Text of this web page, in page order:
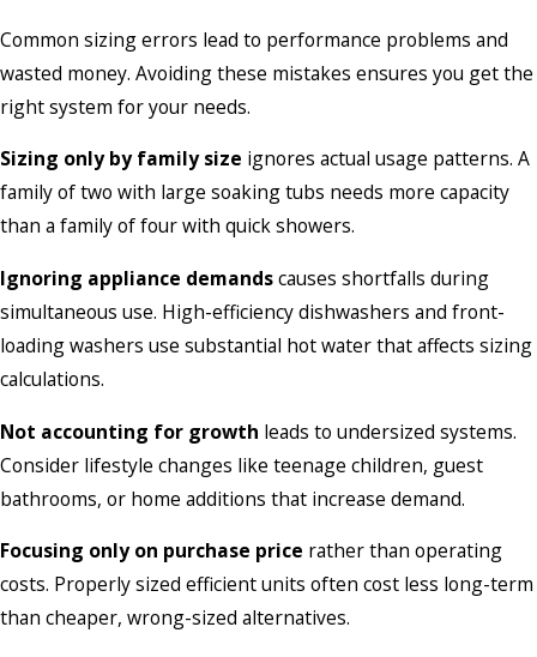
Common sizing errors lead to performance problems and
wasted money. Avoiding these mistakes ensures you get the
right system for your needs.
Sizing only by family size ignores actual usage patterns. A
family of two with large soaking tubs needs more capacity
than a family of four with quick showers.
Ignoring appliance demandscauses shortfalls during
simultaneous use. High-efficiency dishwashers and front-
loading washers use substantial hot water that affects sizing
calculations.
Not accounting for growth leads to undersized systems.
Consider lifestyle changes like teenage children, guest
bathrooms, or home additions that increase demand.
Focusing only on purchase price rather than operating
costs. Properly sized efficient units often cost less long-term
than cheaper, wrong-sized alternatives.